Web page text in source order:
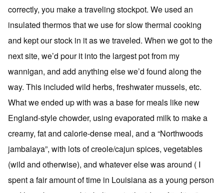
correctly, you make a traveling stockpot. We used an
insulated thermos that we use for slow thermal cooking
and kept our stock in it as we traveled. When we got to the
next site, we’d pour it into the largest pot from my
wannigan, and add anything else we’d found along the
way. This included wild herbs, freshwater mussels, etc.
What we ended up with was a base for meals like new
England-style chowder, using evaporated milk to make a
creamy, fat and calorie-dense meal, and a “Northwoods
jambalaya”, with lots of creole/cajun spices, vegetables
(wild and otherwise), and whatever else was around ( I
spent a fair amount of time in Louisiana as a young person